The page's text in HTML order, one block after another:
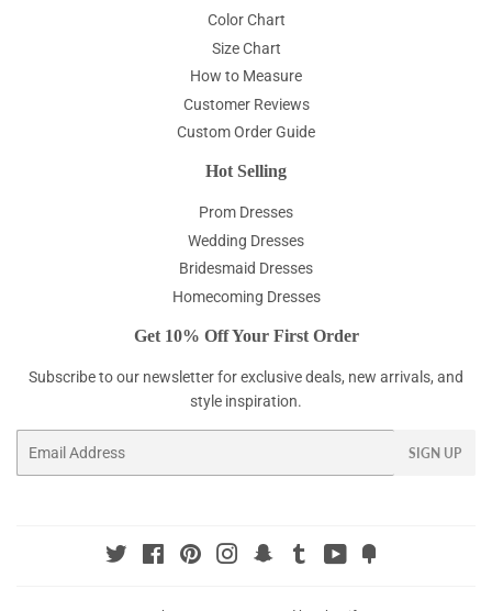
Color Chart
Size Chart
How to Measure
Customer Reviews
Custom Order Guide
Hot Selling
Prom Dresses
Wedding Dresses
Bridesmaid Dresses
Homecoming Dresses
Get 10% Off Your First Order
Subscribe to our newsletter for exclusive deals, new arrivals, and
style inspiration.
SIGN UP
Twitter FacebookPinterestInstagramSnapchat
Tumblr YouTube